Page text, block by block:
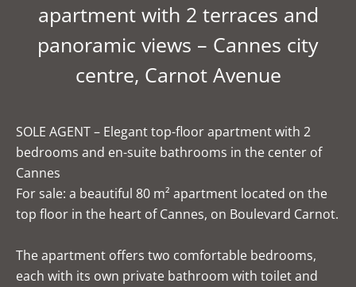
apartment with 2 terraces and
panoramic views – Cannes city
centre, Carnot Avenue
SOLE AGENT – Elegant top-floor apartment with 2
bedrooms and en-suite bathrooms in the center of
Cannes
For sale: a beautiful 80 m² apartment located on the
top floor in the heart of Cannes, on Boulevard Carnot.
The apartment offers two comfortable bedrooms,
each with its own private bathroom with toilet and